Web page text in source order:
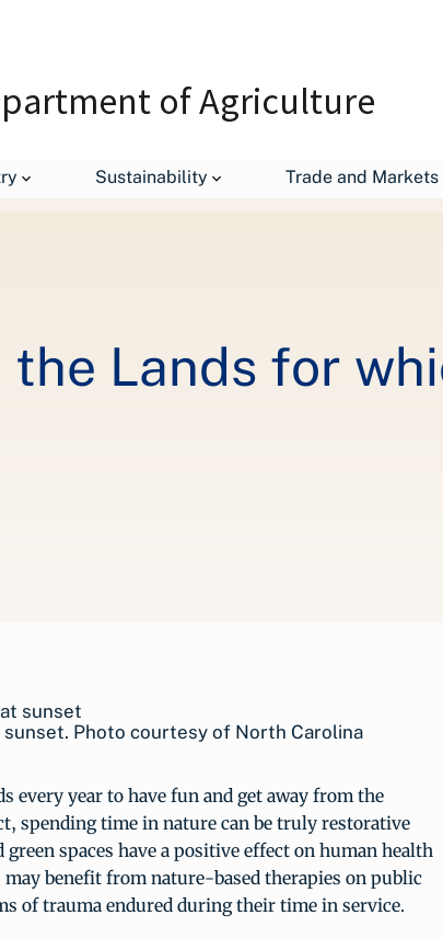
of Agriculture
Sustainability Trade and Markets
with the Lands for which they Fought
Lands for
Photo courtesy of North Carolina
every year to have fun and get away from the
spending time in nature can be truly restorative
spaces have a positive effect on human health
may benefit from nature-based therapies on public
of trauma endured during their time in service.